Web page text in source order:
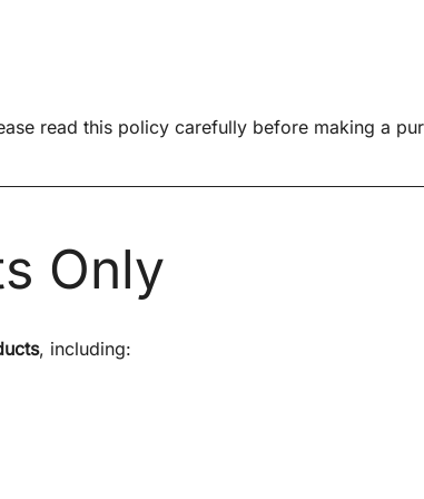
read this policy carefully before making a
Only
, including: